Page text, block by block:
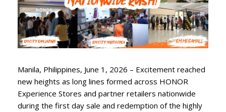
Manila, Philippines, June 1, 2026 – Excitement reached
new heights as long lines formed across HONOR
Experience Stores and partner retailers nationwide
during the first day sale and redemption of the highly